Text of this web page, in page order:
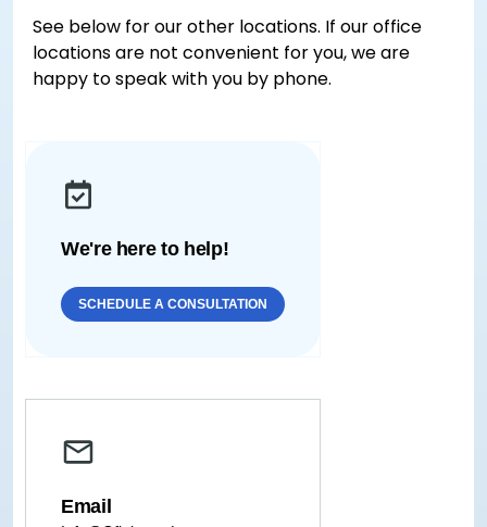
See below for our other locations. If our office
locations are not convenient for you, we are
happy to speak with you by phone.
We're here to help!
SCHEDULE A CONSULTATION
Email